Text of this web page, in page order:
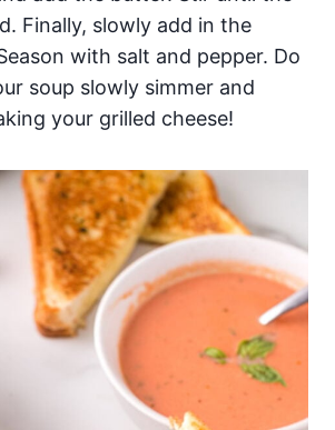
Finally, slowly add in the
with salt and pepper. Do
soup slowly simmer and
your grilled cheese!